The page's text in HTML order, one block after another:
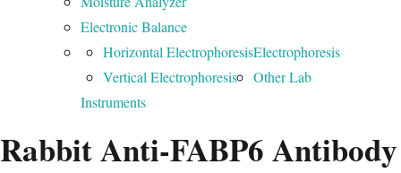
Electronic Balance
Electrophoresis
Horizontal Electrophoresis
Vertical Electrophoresis
Other Lab
Instruments
Rabbit Anti-FABP6 Antibody